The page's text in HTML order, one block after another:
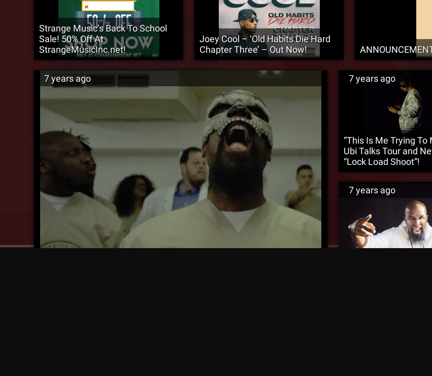
Strange Music’s Back To School
Sale! 50% Off At
StrangeMusicInc.net!
Joey Cool – ‘Old Habits Die Hard
Chapter Three’ – Out Now!
7 years ago 7 years ago
“This Is Me Trying To
Ubi Talks Tour and
“Lock Load Shoot”!
7 years ago